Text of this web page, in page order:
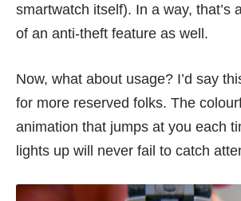
smartwatch itself). In a way, that’s
of an anti-theft feature as well.
Now, what about usage? I’d say
for more reserved folks. The
animation that jumps at you each
lights up will never fail to catch